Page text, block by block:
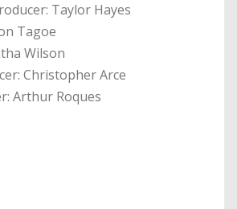
Taylor Hayes
Tagoe
Wilson
Christopher Arce
Arthur Roques